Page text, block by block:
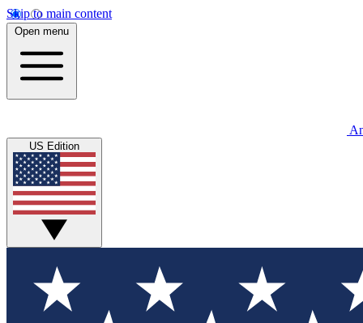
Skip to main content
Open menu
US Edition